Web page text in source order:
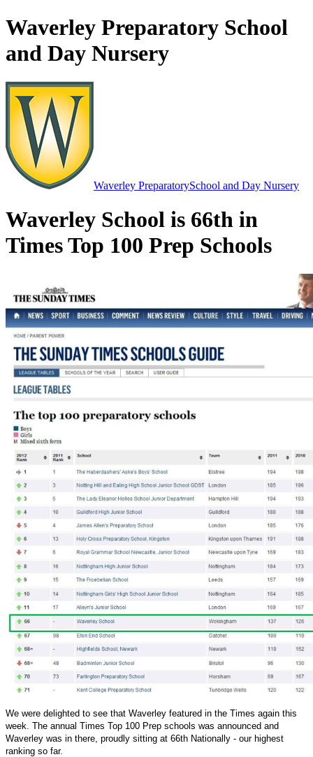
Waverley Preparatory School
and Day Nursery
Waverley PreparatorySchool and Day Nursery
Waverley School is 66th in
Times Top 100 Prep Schools
We were delighted to see that Waverley featured in the Times again this
week. The annual Times Top 100 Prep schools was announced and
Waverley was in there, proudly sitting at 66th Nationally - our highest
ranking so far.